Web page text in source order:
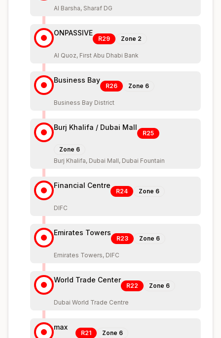
Al Barsha, Sharaf DG
ONPASSIVE
R29 Zone 2
Al Quoz, First Abu Dhabi Bank
Business Bay
R26 Zone 6
Business Bay District
Burj Khalifa / Dubai Mall
R25
Zone 6
Burj Khalifa, Dubai Mall, Dubai Fountain
Financial Centre
R24 Zone 6
DIFC
Emirates Towers
R23 Zone 6
Emirates Towers, DIFC
World Trade Center
R22 Zone 6
Dubai World Trade Centre
max
R21 Zone 6